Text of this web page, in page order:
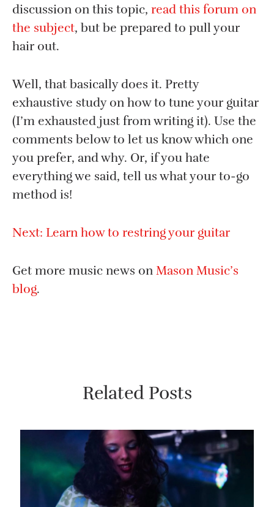
discussion on this topic, read this forum on
the subject, but be prepared to pull your
hair out.
Well, that basically does it. Pretty
exhaustive study on how to tune your guitar
(I’m exhausted just from writing it). Use the
comments below to let us know which one
you prefer, and why. Or, if you hate
everything we said, tell us what your to-go
method is!
Next: Learn how to restring your guitar
Get more music news on Mason Music’s
blog.
Related Posts